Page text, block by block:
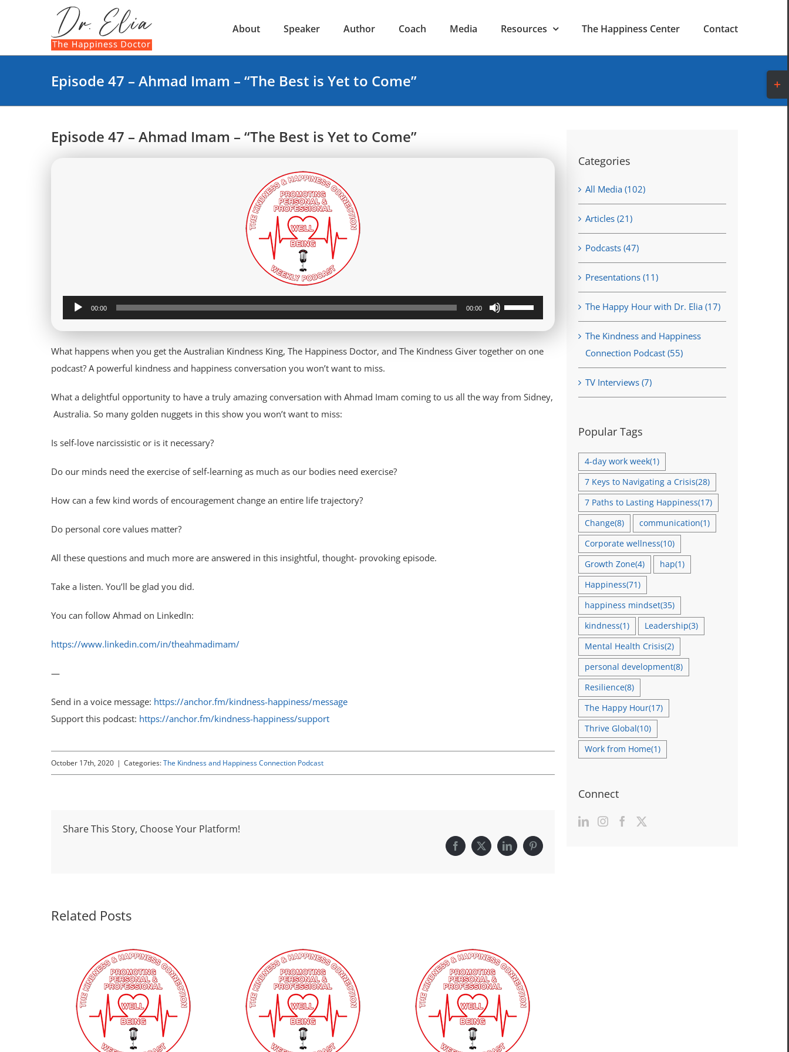
About Speaker Author Coach Media Resources The Happiness Center Contact
Episode 47 – Ahmad Imam – “The Best is Yet to Come”
Episode 47 – Ahmad Imam – “The Best is Yet to Come”
Audio
Player
00:00 00:00
Use
Up/Down
keys
What happens when you get the Australian Kindness King, The Happiness Doctor, and The Kindness Giver together on one
podcast? A powerful kindness and happiness conversation you won’t want to miss.
What a delightful opportunity to have a truly amazing conversation with Ahmad Imam coming to us all the way from Sidney,
Australia. So many golden nuggets in this show you won’t want to miss:
Is self-love narcissistic or is it necessary?
Do our minds need the exercise of self-learning as much as our bodies need exercise?
How can a few kind words of encouragement change an entire life trajectory?
Do personal core values matter?
All these questions and much more are answered in this insightful, thought- provoking episode.
Take a listen. You’ll be glad you did.
You can follow Ahmad on LinkedIn:
https://www.linkedin.com/in/theahmadimam/
—
Send in a voice message: https://anchor.fm/kindness-happiness/message
Support this podcast: https://anchor.fm/kindness-happiness/support
October 17th, 2020 | Categories:The Kindness and Happiness Connection Podcast
Share This Story, Choose Your Platform!
Facebook
X LinkedInPinterest
Related Posts
Categories
All Media (102)
Articles (21)
Podcasts (47)
Presentations (11)
The Happy Hour with Dr. Elia (17)
The Kindness and Happiness
Connection Podcast (55)
TV Interviews (7)
Popular Tags
4-day work week(1)
7 Keys to Navigating a Crisis(28)
7 Paths to Lasting Happiness(17)
Change(8) communication(1)
Corporate wellness(10)
Growth Zone(4) hap(1)
Happiness(71)
happiness mindset(35)
kindness(1) Leadership(3)
Mental Health Crisis(2)
personal development(8)
Resilience(8)
The Happy Hour(17)
Thrive Global(10)
Work from Home(1)
Connect